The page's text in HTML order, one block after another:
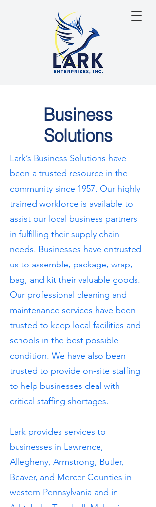
Business
Solutions
Lark’s Business Solutions have
been a trusted resource in the
community since 1957. Our highly
trained workforce is available to
assist our local business partners
in fulfilling their supply chain
needs. Businesses have entrusted
us to assemble, package, wrap,
bag, and kit their valuable goods.
Our professional cleaning and
maintenance services have been
trusted to keep local facilities and
schools in the best possible
condition. We have also been
trusted to provide on-site staffing
to help businesses deal with
critical staffing shortages.
Lark provides services to
businesses in Lawrence,
Allegheny, Armstrong, Butler,
Beaver, and Mercer Counties in
western Pennsylvania and in